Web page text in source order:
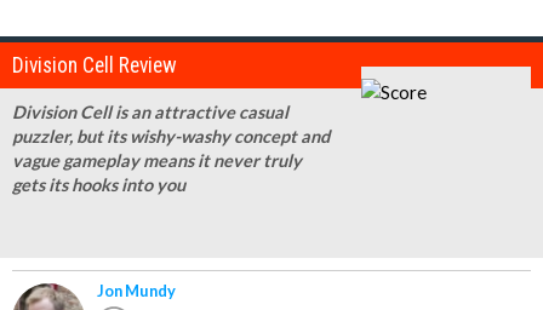
Division Cell Review
Division Cell is an attractive casual
puzzler, but its wishy-washy concept and
vague gameplay means it never truly
gets its hooks into you
Jon Mundy